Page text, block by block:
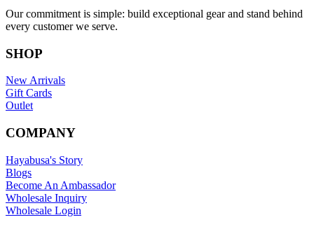
Our commitment is simple: build exceptional gear and stand behind
every customer we serve.
SHOP
New Arrivals
Gift Cards
Outlet
COMPANY
Hayabusa's Story
Blogs
Become An Ambassador
Wholesale Inquiry
Wholesale Login